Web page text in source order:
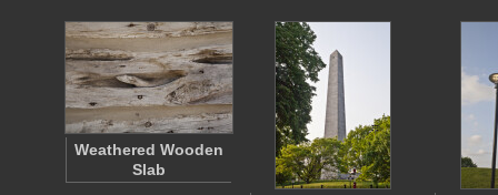
Weathered Wooden
Slab